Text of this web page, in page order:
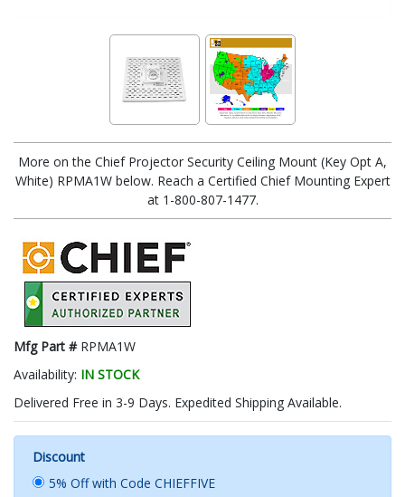
More on the Chief Projector Security Ceiling Mount (Key Opt A,
White) RPMA1W below. Reach a Certified Chief Mounting Expert
at 1-800-807-1477.
Mfg Part # RPMA1W
Availability: IN STOCK
Delivered Free in 3-9 Days. Expedited Shipping Available.
Discount
5% Off with Code CHIEFFIVE